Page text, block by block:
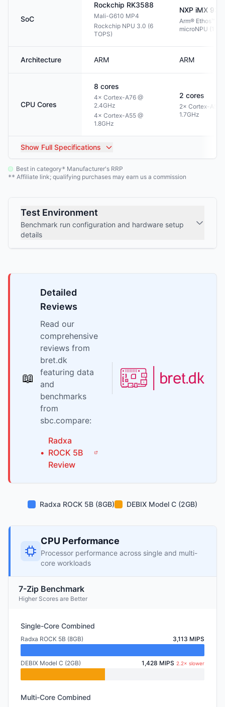
SoC
Rockchip RK3588
Mali-G610 MP4
Rockchip NPU 3.0 (6
TOPS)
NXP iMX 93
Arm® Ethos™
microNPU (1
Architecture ARM ARM
CPU Cores
8 cores
4× Cortex-A76 @
2.4GHz
4× Cortex-A55 @
1.8GHz
2 cores
2× Cortex-A55
1.7GHz
Show Full Specifications
Best in category* Manufacturer's RRP
** Affiliate link; qualifying purchases may earn us a commission
Test Environment
Benchmark run configuration and hardware setup
details
📖
Detailed
Reviews
Read our
comprehensive
reviews from
bret.dk
featuring data
and
benchmarks
from
sbc.compare:
•
Radxa
ROCK 5B
Review
Radxa ROCK 5B (8GB) DEBIX Model C (2GB)
CPU Performance
Processor performance across single and multi-
core workloads
7-Zip Benchmark
Higher Scores are Better
Single-Core Combined
Radxa ROCK 5B (8GB) 3,113 MIPS
DEBIX Model C (2GB) 1,428 MIPS 2.2× slower
Multi-Core Combined